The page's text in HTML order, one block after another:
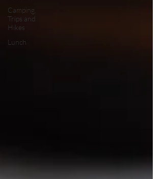
Camping,
Trips and
Hikes
Lunch